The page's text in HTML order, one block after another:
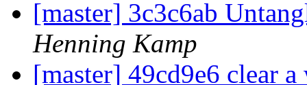
[master] 3c3c6ab
Henning Kamp
[master] 49cd9e6 clear